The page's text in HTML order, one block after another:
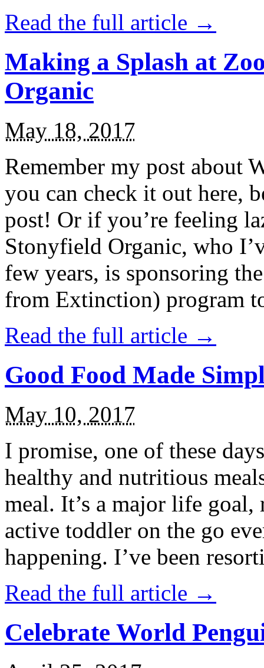
Read the full article →
Making a Splash at
Organic
May 18, 2017
Remember my post about
you can check it out here,
post! Or if you’re feeling
Stonyfield Organic, who
few years, is sponsoring
from Extinction) program
Read the full article →
Good Food Made
May 10, 2017
I promise, one of these
healthy and nutritious
meal. It’s a major life
active toddler on the go
happening. I’ve been
Read the full article →
Celebrate World